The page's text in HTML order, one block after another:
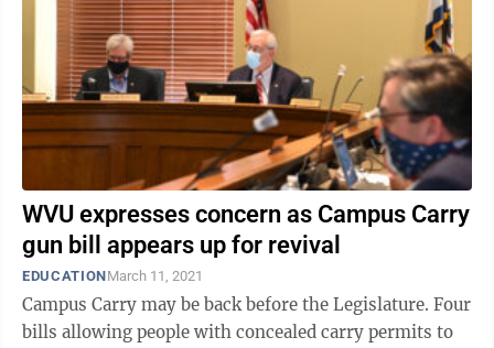
WVU expresses concern as Campus Carry
gun bill appears up for revival
EDUCATIONMarch 11, 2021
Campus Carry may be back before the Legislature. Four
bills allowing people with concealed carry permits to